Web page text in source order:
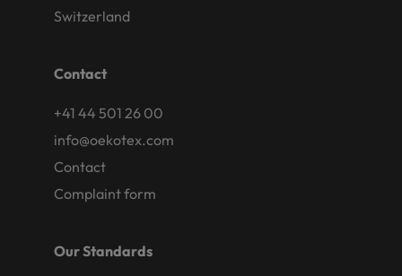
Switzerland
Contact
+41 44 501 26 00
info@oekotex.com
Contact
Complaint form
Our Standards